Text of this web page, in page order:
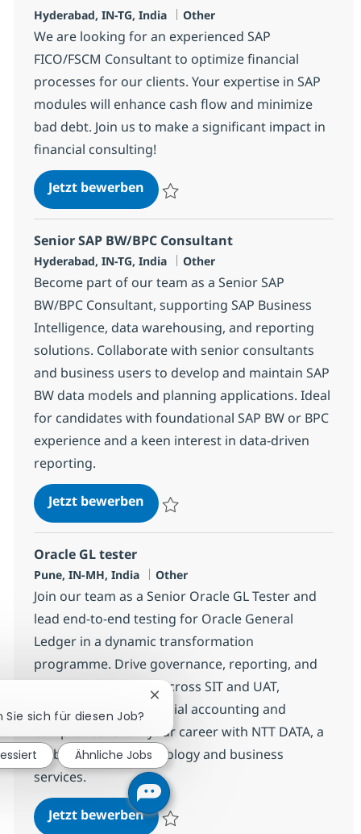
Standort
Hyderabad, IN-TG, India Kategorie
Other
We are looking for an experienced SAP
FICO/FSCM Consultant to optimize financial
processes for our clients. Your expertise in SAP
modules will enhance cash flow and minimize
bad debt. Join us to make a significant impact in
financial consulting!
Jetzt bewerbenSAP FICO/FSCM Consultant
Senior SAP BW/BPC Consultant
Standort
Hyderabad, IN-TG, India Kategorie
Other
Become part of our team as a Senior SAP
BW/BPC Consultant, supporting SAP Business
Intelligence, data warehousing, and reporting
solutions. Collaborate with senior consultants
and business users to develop and maintain SAP
BW data models and planning applications. Ideal
for candidates with foundational SAP BW or BPC
experience and a keen interest in data-driven
reporting.
Jetzt bewerbenSenior SAP BW/BPC Consultant
Oracle GL tester
Standort
Pune, IN-MH, India Kategorie
Other
Join our team as a Senior Oracle GL Tester and
lead end-to-end testing for Oracle General
Ledger in a dynamic transformation
programme. Drive governance, reporting, and
defect management across SIT and UAT,
ensuring robust financial accounting and
compliance. Grow your career with NTT DATA, a
global leader in technology and business
services.
Jetzt bewerbenOracle GL tester
Sie sich für diesen Job?
Chatbot-Benachrichtigung
Ähnliche Jobs